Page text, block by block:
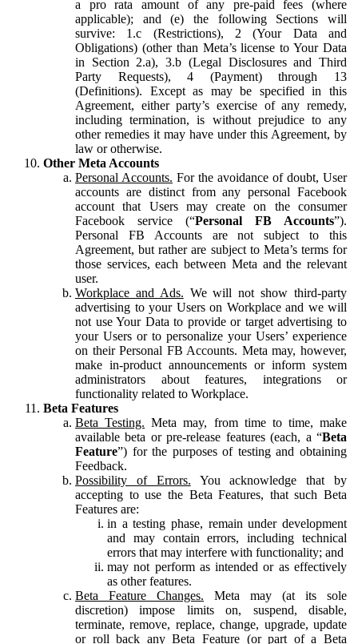
a pro rata amount of any pre-paid fees (where
applicable); and (e) the following Sections will
survive: 1.c (Restrictions), 2 (Your Data and
Obligations) (other than Meta’s license to Your Data
in Section 2.a), 3.b (Legal Disclosures and Third
Party Requests), 4 (Payment) through 13
(Definitions). Except as may be specified in this
Agreement, either party’s exercise of any remedy,
including termination, is without prejudice to any
other remedies it may have under this Agreement, by
law or otherwise.
Other Meta Accounts
Personal Accounts. For the avoidance of doubt, User
accounts are distinct from any personal Facebook
account that Users may create on the consumer
Facebook service (“Personal FB Accounts”).
Personal FB Accounts are not subject to this
Agreement, but rather are subject to Meta’s terms for
those services, each between Meta and the relevant
user.
Workplace and Ads. We will not show third-party
advertising to your Users on Workplace and we will
not use Your Data to provide or target advertising to
your Users or to personalize your Users’ experience
on their Personal FB Accounts. Meta may, however,
make in-product announcements or inform system
administrators about features, integrations or
functionality related to Workplace.
Beta Features
Beta Testing. Meta may, from time to time, make
available beta or pre-release features (each, a “Beta
Feature”) for the purposes of testing and obtaining
Feedback.
Possibility of Errors. You acknowledge that by
accepting to use the Beta Features, that such Beta
Features are:
in a testing phase, remain under development
and may contain errors, including technical
errors that may interfere with functionality; and
may not perform as intended or as effectively
as other features.
Beta Feature Changes. Meta may (at its sole
discretion) impose limits on, suspend, disable,
terminate, remove, replace, change, upgrade, update
or roll back any Beta Feature (or part of a Beta